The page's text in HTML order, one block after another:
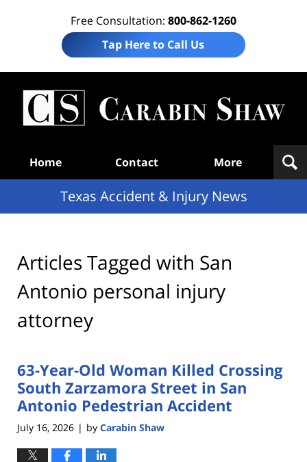
Free Consultation: 800-862-1260
Tap Here to Call Us
Home Contact More
Texas Accident & Injury News
Articles Tagged with San
Antonio personal injury
attorney
63-Year-Old Woman Killed Crossing
South Zarzamora Street in San
Antonio Pedestrian Accident
July 16, 2026 | by Carabin Shaw